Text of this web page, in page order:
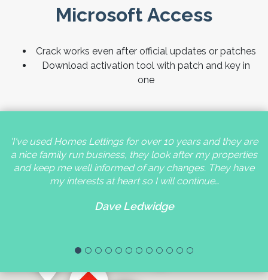
Microsoft Access
Crack works even after official updates or patches
Download activation tool with patch and key in
one
'I've used Homes Lettings for over 10 years and they are
a nice family run business, they look after my properties
and keep me well informed of any changes. They have
my interests at heart so I will continue…
Dave Ledwidge